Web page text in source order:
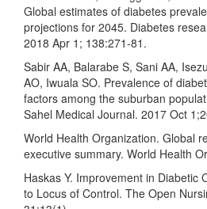
Global estimates of diabetes
projections for 2045. Diabetes
2018 Apr 1; 138:271-81.
Sabir AA, Balarabe S, Sani AA,
AO, Iwuala SO. Prevalence of
factors among the suburban
Sahel Medical Journal. 2017 Oct
World Health Organization. Global
executive summary. World Health
Haskas Y. Improvement in Diabetic
to Locus of Control. The Open